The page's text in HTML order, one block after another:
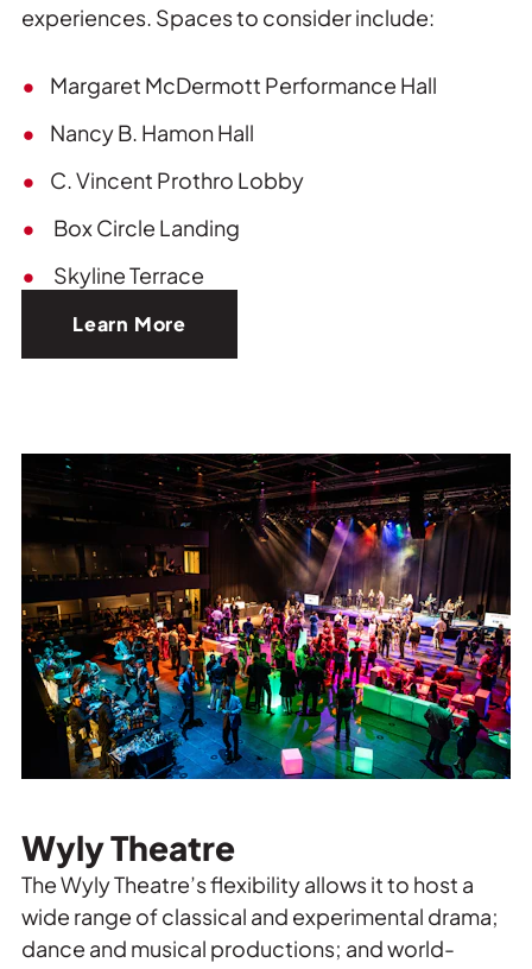
experiences. Spaces to consider include:
Margaret McDermott Performance Hall
Nancy B. Hamon Hall
C. Vincent Prothro Lobby
Box Circle Landing
Skyline Terrace
Learn More
Wyly Theatre
The Wyly Theatre’s flexibility allows it to host a
wide range of classical and experimental drama;
dance and musical productions; and world-